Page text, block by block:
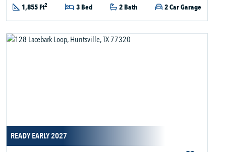
1,855 Ft2 3 Bed 2 Bath 2 Car Garage
READY EARLY 2027